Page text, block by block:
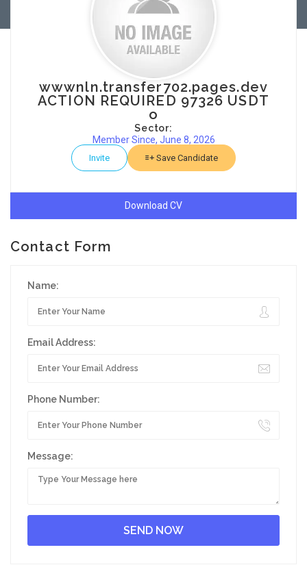
wwwnln.transfer702.pages.dev
ACTION REQUIRED 97326 USDT
o
Sector:
Member Since, June 8, 2026
Invite Save Candidate
Download CV
Contact Form
Name:
Email Address:
Phone Number:
Message: